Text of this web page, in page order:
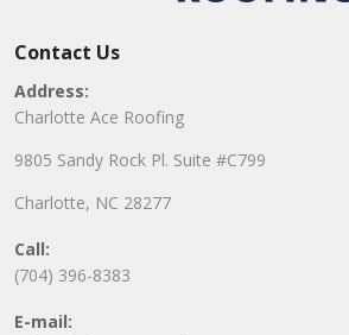
Contact Us
Address:
Charlotte Ace Roofing
9805 Sandy Rock Pl. Suite #C799
Charlotte, NC 28277
Call:
(704) 396-8383
E-mail: